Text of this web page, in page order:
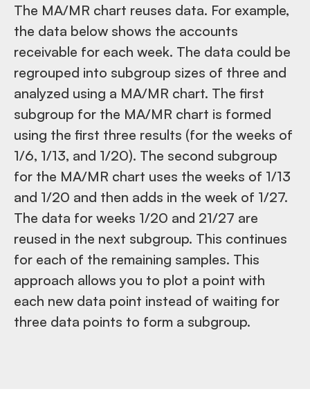
The MA/MR chart reuses data. For example,
the data below shows the accounts
receivable for each week. The data could be
regrouped into subgroup sizes of three and
analyzed using a MA/MR chart. The first
subgroup for the MA/MR chart is formed
using the first three results (for the weeks of
1/6, 1/13, and 1/20). The second subgroup
for the MA/MR chart uses the weeks of 1/13
and 1/20 and then adds in the week of 1/27.
The data for weeks 1/20 and 21/27 are
reused in the next subgroup. This continues
for each of the remaining samples. This
approach allows you to plot a point with
each new data point instead of waiting for
three data points to form a subgroup.